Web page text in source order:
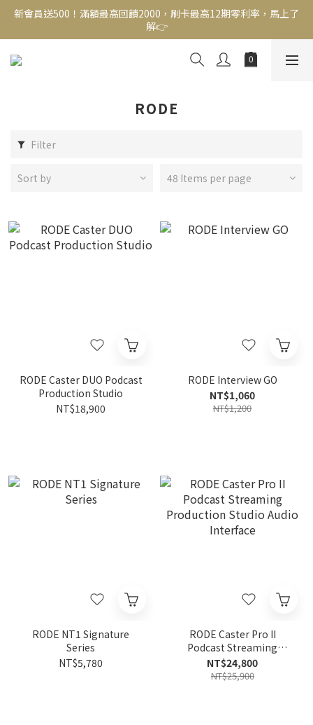
新會員送500！滿額最高回饋2000，刷卡最高12期零利率，馬上了
解👉
解👉
結帳頁選zingala銀角零卡分期，輕鬆打包
RODE
Filter
Sort by 48 Items per page
RODE Caster DUO Podcast
Production Studio
NT$18,900
RODE Interview GO
NT$1,060
NT$1,200
RODE NT1 Signature
Series
NT$5,780
RODE Caster Pro II
Podcast Streaming
Production Studio Audio
Interface
NT$24,800
NT$25,900